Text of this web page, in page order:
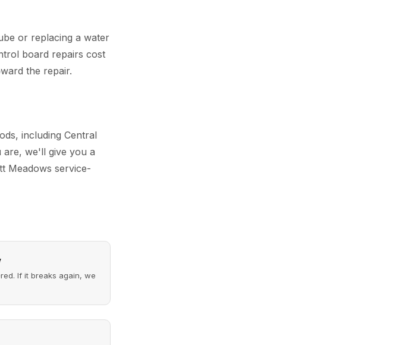
or replacing a water
board repairs cost
the repair.
including Central
are, we'll give you a
Meadows service-
If it breaks again, we